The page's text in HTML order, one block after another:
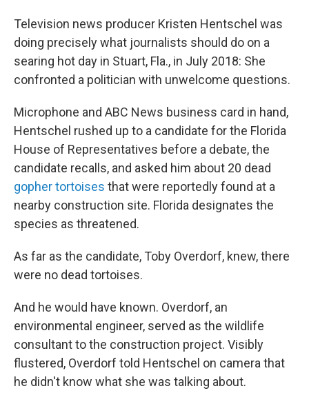
Television news producer Kristen Hentschel was
doing precisely what journalists should do on a
searing hot day in Stuart, Fla., in July 2018: She
confronted a politician with unwelcome questions.
Microphone and ABC News business card in hand,
Hentschel rushed up to a candidate for the Florida
House of Representatives before a debate, the
candidate recalls, and asked him about 20 dead
gopher tortoises that were reportedly found at a
nearby construction site. Florida designates the
species as threatened.
As far as the candidate, Toby Overdorf, knew, there
were no dead tortoises.
And he would have known. Overdorf, an
environmental engineer, served as the wildlife
consultant to the construction project. Visibly
flustered, Overdorf told Hentschel on camera that
he didn't know what she was talking about.